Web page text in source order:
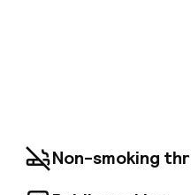
as the Museum
of comfortable
corporate retreats,
completely equipped
Non-smoking